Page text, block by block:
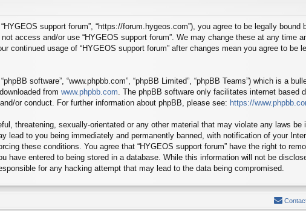
“HYGEOS support forum”, “https://forum.hygeos.com”), you agree to be legally
access and/or use “HYGEOS support forum”. We may change these at any time
continued usage of “HYGEOS support forum” after changes mean you agree to be
software”, “www.phpbb.com”, “phpBB Limited”, “phpBB Teams”) which is a
from www.phpbb.com . The phpBB software only facilitates internet
or conduct. For further information about phpBB, please see: https://
threatening, sexually-orientated or any other material that may violate any laws
lead to you being immediately and permanently banned, with notification of your
these conditions. You agree that “HYGEOS support forum” have the right to
have entered to being stored in a database. While this information will not be
for any hacking attempt that may lead to the data being compromised.